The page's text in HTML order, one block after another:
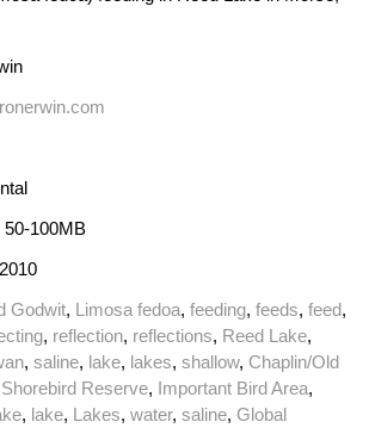
50-100MB
Godwit, Limosa fedoa, feeding, feeds, feed,
, reflection, reflections, Reed Lake,
, saline, lake, lakes, shallow, Chaplin/Old
Reserve, Important Bird Area,
, lake, Lakes, water, saline, Global